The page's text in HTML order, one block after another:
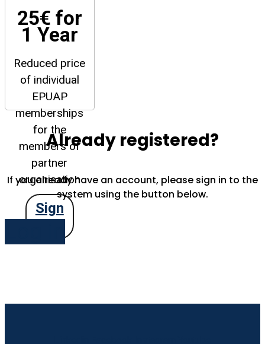
25€ for
1 Year
Reduced price
of individual
EPUAP
memberships
for the
members of
partner
organisation
Sign
Up
Already registered?
If you already have an account, please sign in to the
system using the button below.